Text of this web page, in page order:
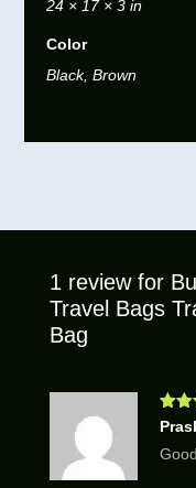
24 × 17 × 3 in
Color
Black, Brown
1 review for
Travel Bags
Bag